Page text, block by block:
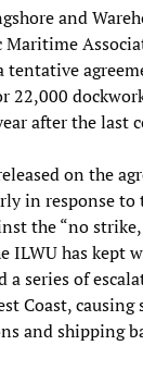
and
Maritime
tentative
22,000
after the last
on the
in response
the “no
ILWU has kept
a series of
Coast,
and shipping